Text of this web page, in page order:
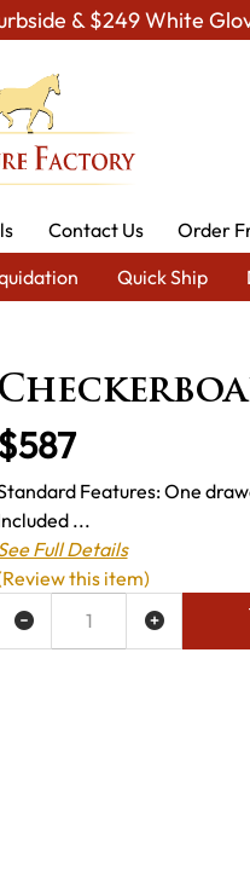
& $249 White
Contact Us
Order
Quick Ship
Features: One
...
Full Details
LIST
this item)